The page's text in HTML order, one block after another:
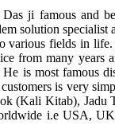
ji famous and
solution
various fields in
from many years
is most famous
is very
(Kali Kitab), Jadu
i.e USA,